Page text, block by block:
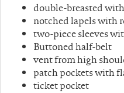
double-breasted
notched lapels with
two-piece sleeves
Buttoned half-belt
vent from high
patch pockets with
ticket pocket